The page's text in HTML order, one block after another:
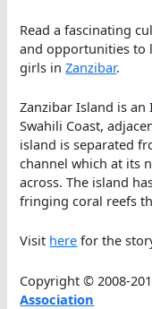
Read a fascinating
and opportunities to
girls inZanzibar.
Zanzibar Island is
Swahili Coast,
island is separated
channel which at its
across. The island
fringing coral reefs
Visit here for the
Copyright © 2008-
Association